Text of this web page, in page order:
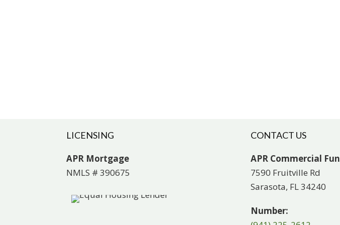
LICENSING
APR Mortgage
NMLS # 390675
CONTACT US
APR Commercial
7590 Fruitville Rd
Sarasota, FL 34240
Number: